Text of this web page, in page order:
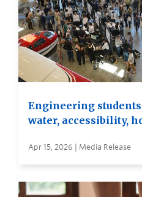
Engineering
water, accessibility,
Apr 15, 2026 | Media Release